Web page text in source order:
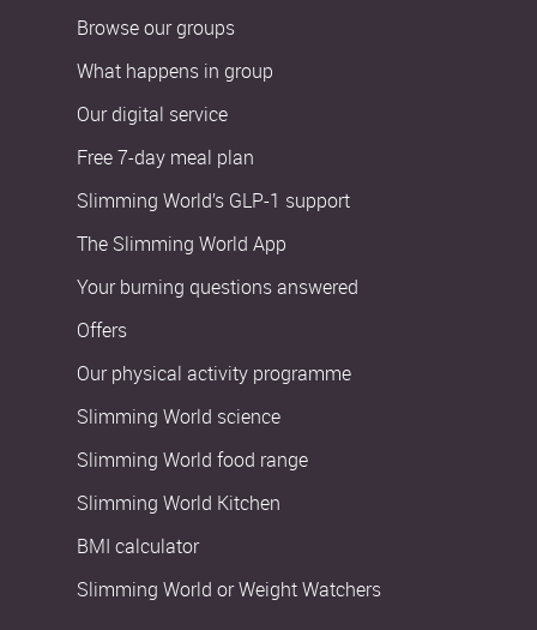
Browse our groups
What happens in group
Our digital service
Free 7-day meal plan
Slimming World’s GLP-1 support
The Slimming World App
Your burning questions answered
Offers
Our physical activity programme
Slimming World science
Slimming World food range
Slimming World Kitchen
BMI calculator
Slimming World or Weight Watchers